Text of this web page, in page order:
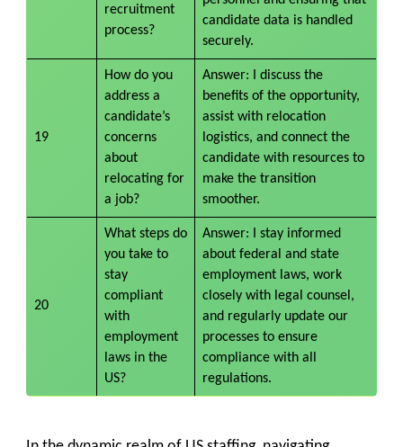
recruitment
process?
candidate data is handled
securely.
19
How do you
address a
candidate’s
concerns
about
relocating for
a job?
Answer: I discuss the
benefits of the opportunity,
assist with relocation
logistics, and connect the
candidate with resources to
make the transition
smoother.
20
What steps do
you take to
stay
compliant
with
employment
laws in the
US?
Answer: I stay informed
about federal and state
employment laws, work
closely with legal counsel,
and regularly update our
processes to ensure
compliance with all
regulations.